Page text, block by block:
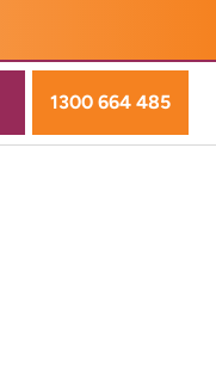
1300 664 485